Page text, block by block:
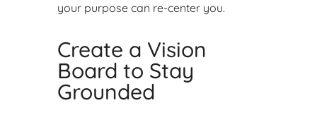
your purpose can re-center you.
Create a Vision
Board to Stay
Grounded